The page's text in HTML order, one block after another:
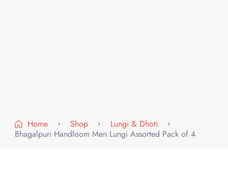
Home Shop
Lungi & Dhoti
Bhagalpuri Handloom Men Lungi Assorted Pack of 4